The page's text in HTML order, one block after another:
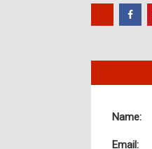
Name:
Email: